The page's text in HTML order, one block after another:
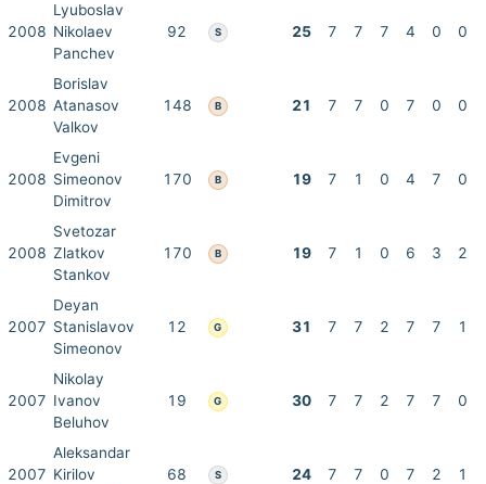
2008
Lyuboslav
Nikolaev
Panchev
92 S 25 7 7 7 4 0 0
2008
Borislav
Atanasov
Valkov
148 B 21 7 7 0 7 0 0
2008
Evgeni
Simeonov
Dimitrov
170 B 19 7 1 0 4 7 0
2008
Svetozar
Zlatkov
Stankov
170 B 19 7 1 0 6 3 2
2007
Deyan
Stanislavov
Simeonov
12 G 31 7 7 2 7 7 1
2007
Nikolay
Ivanov
Beluhov
19 G 30 7 7 2 7 7 0
2007
Aleksandar
Kirilov
68 S 24 7 7 0 7 2 1